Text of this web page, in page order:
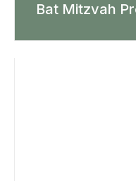
Bat Mitzvah